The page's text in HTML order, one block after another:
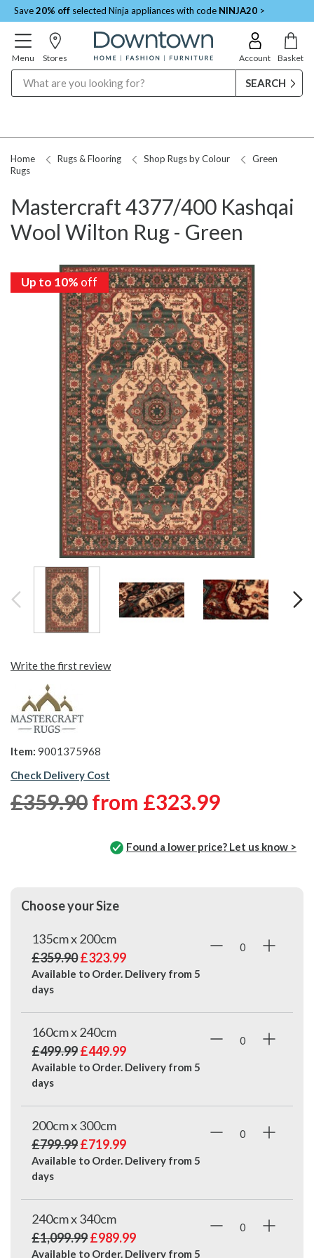
Save20% off selected Ninja appliances with code NINJA20 >
Menu Stores Account Basket
Home Rugs & Flooring Shop Rugs by Colour
Green
Rugs
Mastercraft 4377/400 Kashqai
Wool Wilton Rug - Green
Up to 10% off
Write the first review
Item: 9001375968
Check Delivery Cost
£359.90from £323.99
Found a lower price? Let us know >
Choose your Size
135cm x 200cm
£359.90£323.99
Available to Order. Delivery from 5
days
160cm x 240cm
£499.99£449.99
Available to Order. Delivery from 5
days
200cm x 300cm
£799.99£719.99
Available to Order. Delivery from 5
days
240cm x 340cm
£1,099.99£989.99
Available to Order. Delivery from 5